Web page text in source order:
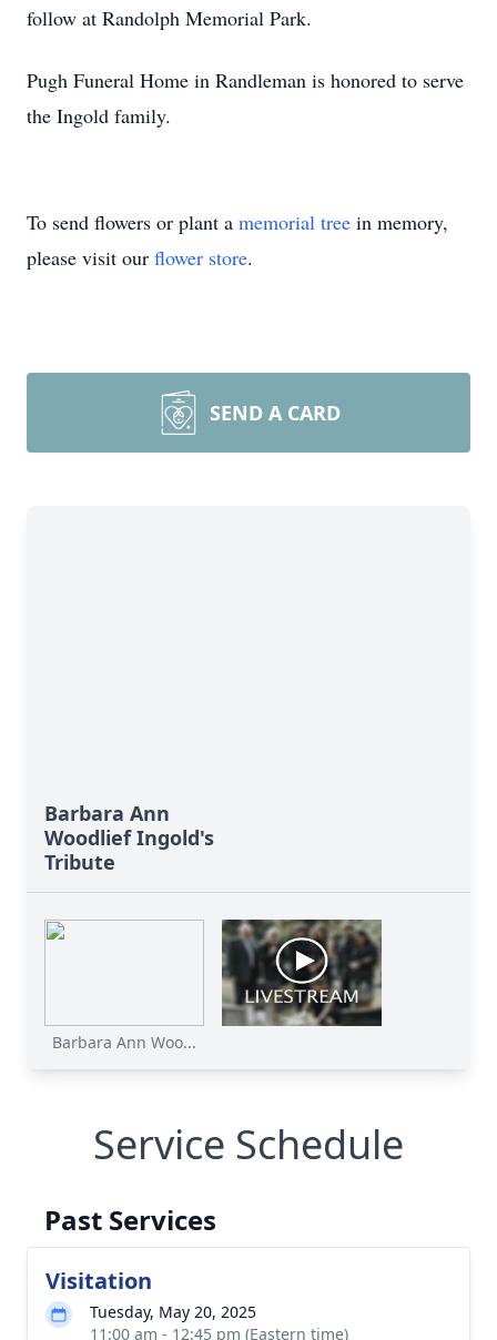
follow at Randolph Memorial Park.
Pugh Funeral Home in Randleman is honored to serve
the Ingold family.
To send flowers or plant a memorial tree in memory,
please visit our flower store.
SEND A CARD
Barbara Ann
Woodlief Ingold's
Tribute
Barbara Ann Woo...
Service Schedule
Past Services
Visitation
Tuesday, May 20, 2025
11:00 am - 12:45 pm (Eastern time)